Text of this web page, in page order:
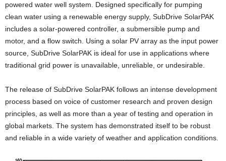
powered water well system. Designed specifically for pumping
clean water using a renewable energy supply, SubDrive SolarPAK
includes a solar-powered controller, a submersible pump and
motor, and a flow switch. Using a solar PV array as the input power
source, SubDrive SolarPAK is ideal for use in applications where
traditional grid power is unavailable, unreliable, or undesirable.
The release of SubDrive SolarPAK follows an intense development
process based on voice of customer research and proven design
principles, as well as more than a year of testing and operation in
global markets. The system has demonstrated itself to be robust
and reliable in a wide variety of weather and application conditions.